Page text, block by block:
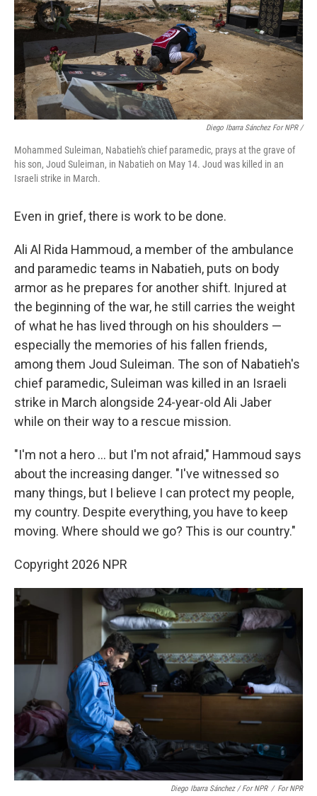
Diego Ibarra Sánchez For NPR/
Mohammed Suleiman, Nabatieh's chief paramedic, prays at the grave of
his son, Joud Suleiman, in Nabatieh on May 14. Joud was killed in an
Israeli strike in March.
Even in grief, there is work to be done.
Ali Al Rida Hammoud, a member of the ambulance
and paramedic teams in Nabatieh, puts on body
armor as he prepares for another shift. Injured at
the beginning of the war, he still carries the weight
of what he has lived through on his shoulders —
especially the memories of his fallen friends,
among them Joud Suleiman. The son of Nabatieh's
chief paramedic, Suleiman was killed in an Israeli
strike in March alongside 24-year-old Ali Jaber
while on their way to a rescue mission.
"I'm not a hero … but I'm not afraid," Hammoud says
about the increasing danger. "I've witnessed so
many things, but I believe I can protect my people,
my country. Despite everything, you have to keep
moving. Where should we go? This is our country."
Copyright 2026 NPR
Diego Ibarra Sánchez / For NPR / For NPR